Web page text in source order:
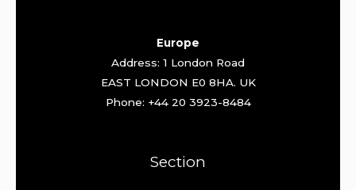
Europe
Address: 1 London Road
EAST LONDON E0 8HA. UK
Phone: +44 20 3923-8484
Section